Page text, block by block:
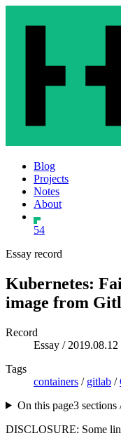
Blog
Projects
Notes
About
54
Essay record
Kubernetes:
image from
Record
Essay / 2019.08.12
Tags
containers / gitlab /
On this page3 sections
DISCLOSURE: Some